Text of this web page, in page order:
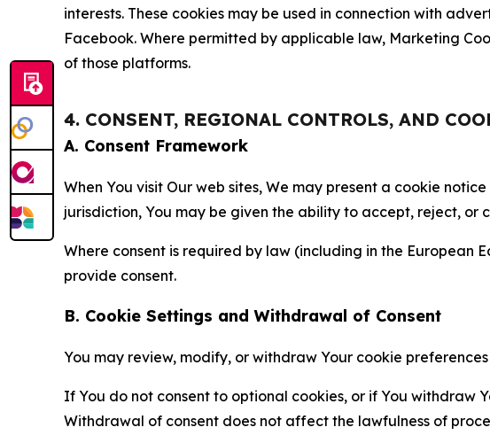
interests. These cookies may be used in connection with
Facebook. Where permitted by applicable law, Marketing
of those platforms.
4. CONSENT, REGIONAL CONTROLS, AND
A. Consent Framework
When You visit Our web sites, We may present a cookie
jurisdiction, You may be given the ability to accept, reject, or
Where consent is required by law (including in the European
provide consent.
B. Cookie Settings and Withdrawal of Consent
You may review, modify, or withdraw Your cookie
If You do not consent to optional cookies, or if You withdraw
Withdrawal of consent does not affect the lawfulness of